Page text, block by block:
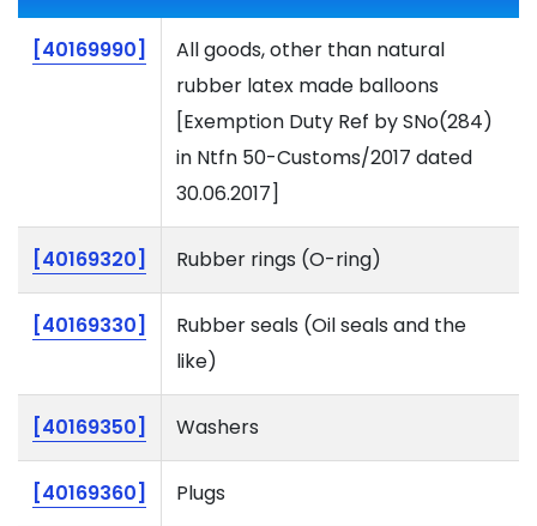
[40169990]
All goods, other than natural
rubber latex made balloons
[Exemption Duty Ref by SNo(284)
in Ntfn 50-Customs/2017 dated
30.06.2017]
[40169320] Rubber rings (O-ring)
[40169330]
Rubber seals (Oil seals and the
like)
[40169350] Washers
[40169360] Plugs